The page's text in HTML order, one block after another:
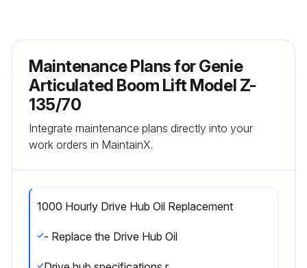
Maintenance Plans for Genie
Articulated Boom Lift Model Z-
135/70
Integrate maintenance plans directly into your
work orders in MaintainX.
1000 Hourly Drive Hub Oil Replacement
- Replace the Drive Hub Oil